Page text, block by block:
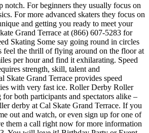
notch. For beginners they usually focus on
For more advanced skaters they focus on
and getting you ready to meet your
Grand Terrace at (866) 607-5283 for
Skating Some say going round in circles
feel the thrill of flying around on the floor at
per hour and find it exhilarating. Speed
strength, skill, talent and
Skate Grand Terrace provides speed
with very fast ice. Roller Derby Roller
both participants and spectators alike –
derby at Cal Skate Grand Terrace. If you
out and watch, or even sign up for one of
them a call right now for more information